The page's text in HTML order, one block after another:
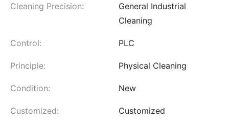
Cleaning Precision:
General Industrial
Cleaning
Control: PLC
Principle: Physical Cleaning
Condition: New
Customized: Customized